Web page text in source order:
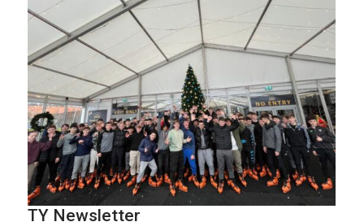
TY Newsletter